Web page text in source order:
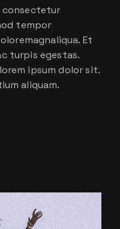
consectetur
tempor
Et
turpis egestas.
ipsum dolor sit.
aliquam.